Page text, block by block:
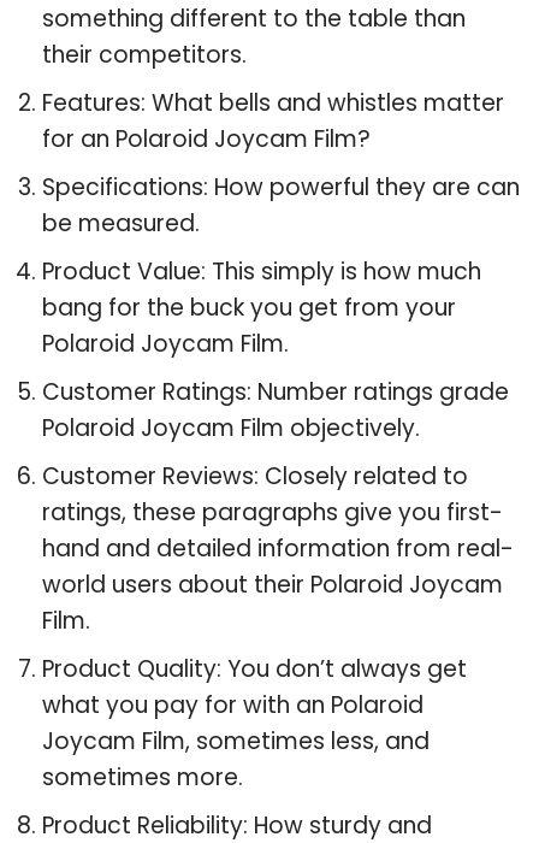
something different to the table than
their competitors.
Features: What bells and whistles matter
for an Polaroid Joycam Film?
Specifications: How powerful they are can
be measured.
Product Value: This simply is how much
bang for the buck you get from your
Polaroid Joycam Film.
Customer Ratings: Number ratings grade
Polaroid Joycam Film objectively.
Customer Reviews: Closely related to
ratings, these paragraphs give you first-
hand and detailed information from real-
world users about their Polaroid Joycam
Film.
Product Quality: You don’t always get
what you pay for with an Polaroid
Joycam Film, sometimes less, and
sometimes more.
Product Reliability: How sturdy and